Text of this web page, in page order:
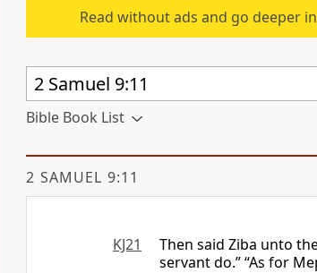
Read without ads and go deeper
Bible Book List
2 SAMUEL 9:11
KJ21
Then said Ziba unto
servant do.” “As for